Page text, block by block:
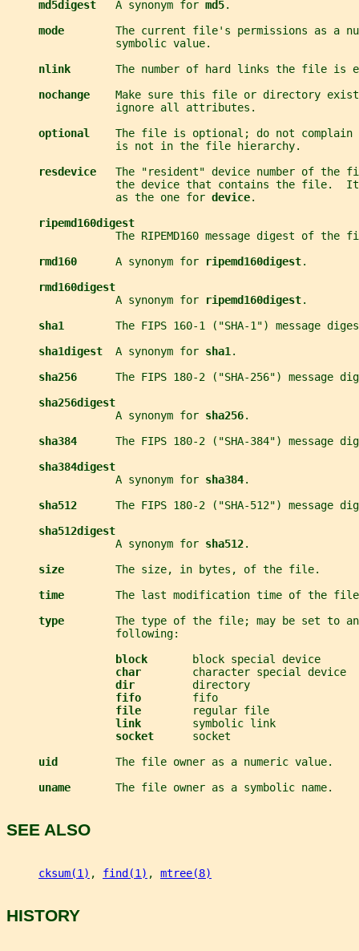
md5digest A synonym for md5.
mode The current file's permissions as a
                 symbolic value.
nlink The number of hard links the file is
nochange Make sure this file or directory
                 ignore all attributes.
optional The file is optional; do not
                 is not in the file hierarchy.
resdevice The "resident" device number of
the device that contains the file.
                 as the one for
device.
ripemd160digest
The RIPEMD160 message digest of the
rmd160 A synonym for ripemd160digest.
rmd160digest
                 A synonym for
ripemd160digest.
sha1 The FIPS 160-1 ("SHA-1") message
sha1digest A synonym for sha1 .
sha256 The FIPS 180-2 ("SHA-256")
sha256digest
                 A synonym for
sha256.
sha384 The FIPS 180-2 ("SHA-384")
sha384digest
                 A synonym for
sha384.
sha512 The FIPS 180-2 ("SHA-512")
sha512digest
                 A synonym for
sha512.
size The size, in bytes, of the file.
time The last modification time of the
type The type of the file; may be set to
                 following:
block
block special device
char character special device
dir directory
fifo fifo
file
regular file
link symbolic link
socket socket
uid The file owner as a numeric value.
uname The file owner as a symbolic name.
SEE ALSO
cksum(1) , find(1) , mtree(8)
HISTORY